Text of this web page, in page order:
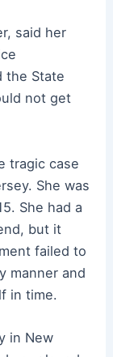
said her
the State
not get
tragic case
She was
She had a
but it
failed to
manner and
in time.
in New